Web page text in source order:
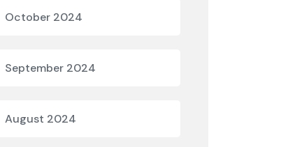
October 2024
September 2024
August 2024